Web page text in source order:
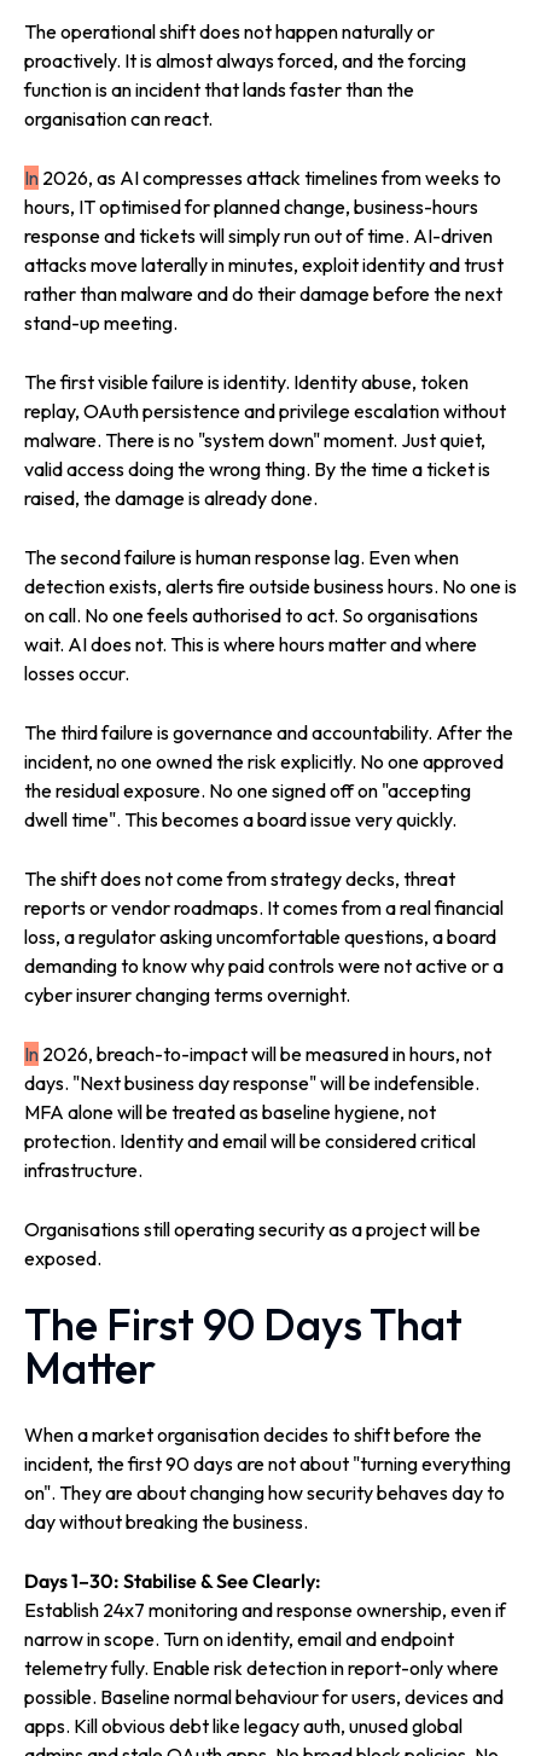
The operational shift does not happen naturally or
proactively. It is almost always forced, and the forcing
function is an incident that lands faster than the
organisation can react.
In 2026, as AI compresses attack timelines from weeks to
hours, IT optimised for planned change, business-hours
response and tickets will simply run out of time. AI-driven
attacks move laterally in minutes, exploit identity and trust
rather than malware and do their damage before the next
stand-up meeting.
The first visible failure is identity. Identity abuse, token
replay, OAuth persistence and privilege escalation without
malware. There is no "system down" moment. Just quiet,
valid access doing the wrong thing. By the time a ticket is
raised, the damage is already done.
The second failure is human response lag. Even when
detection exists, alerts fire outside business hours. No one is
on call. No one feels authorised to act. So organisations
wait. AI does not. This is where hours matter and where
losses occur.
The third failure is governance and accountability. After the
incident, no one owned the risk explicitly. No one approved
the residual exposure. No one signed off on "accepting
dwell time". This becomes a board issue very quickly.
The shift does not come from strategy decks, threat
reports or vendor roadmaps. It comes from a real financial
loss, a regulator asking uncomfortable questions, a board
demanding to know why paid controls were not active or a
cyber insurer changing terms overnight.
In 2026, breach-to-impact will be measured in hours, not
days. "Next business day response" will be indefensible.
MFA alone will be treated as baseline hygiene, not
protection. Identity and email will be considered critical
infrastructure.
Organisations still operating security as a project will be
exposed.
The First 90 Days That
Matter
When a market organisation decides to shift before the
incident, the first 90 days are not about "turning everything
on". They are about changing how security behaves day to
day without breaking the business.
Days 1–30: Stabilise & See Clearly:
Establish 24x7 monitoring and response ownership, even if
narrow in scope. Turn on identity, email and endpoint
telemetry fully. Enable risk detection in report-only where
possible. Baseline normal behaviour for users, devices and
apps. Kill obvious debt like legacy auth, unused global